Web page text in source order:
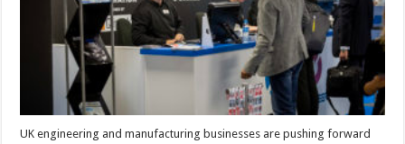
UK engineering and manufacturing businesses are pushing forward